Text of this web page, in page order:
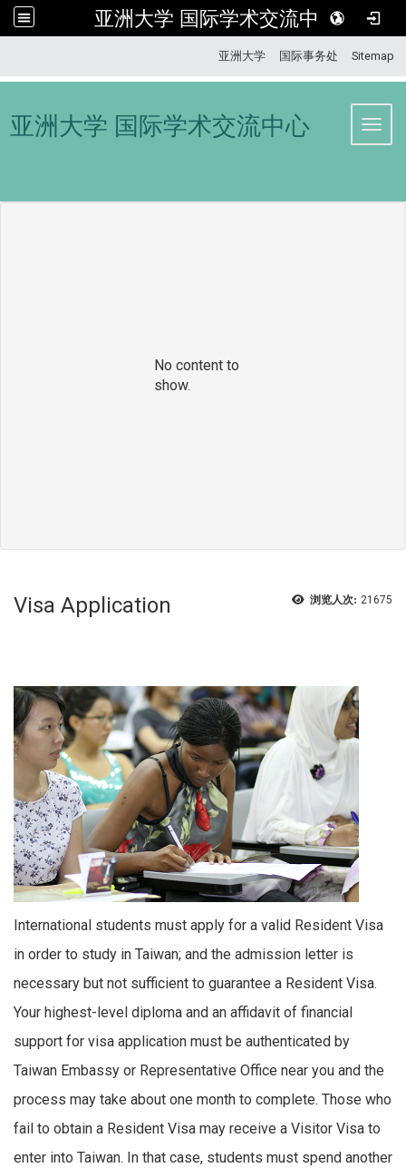
亚洲大学 国际学术交流中心
亚洲大学 国际事务处 Sitemap
亚洲大学 国际学术交流中心
No content to
show.
浏览人次: 21675
Visa Application
International students must apply for a valid Resident Visa
in order to study in Taiwan; and the admission letter is
necessary but not sufficient to guarantee a Resident Visa.
Your highest-level diploma and an affidavit of financial
support for visa application must be authenticated by
Taiwan Embassy or Representative Office near you and the
process may take about one month to complete. Those who
fail to obtain a Resident Visa may receive a Visitor Visa to
enter into Taiwan. In that case, students must spend another